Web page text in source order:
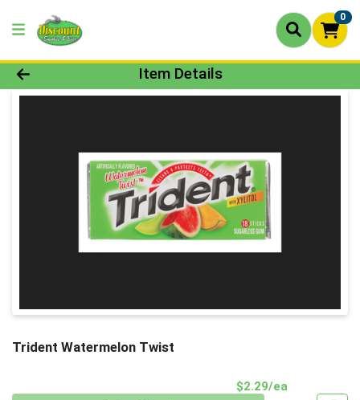
0
Product Details Page
Item Details
Trident Watermelon Twist
$2.29/ea